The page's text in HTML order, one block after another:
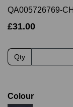
QA005726769-
£31.00
Qty
Colour